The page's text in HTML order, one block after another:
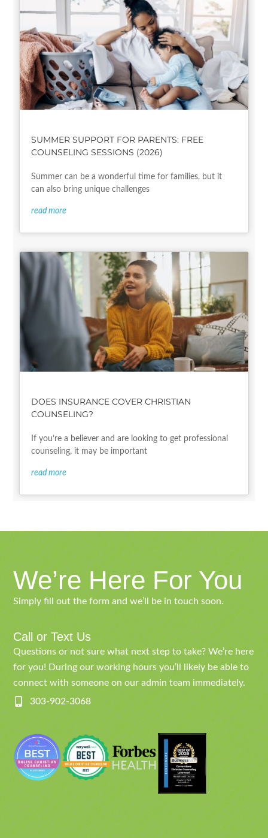
SUMMER SUPPORT FOR PARENTS: FREE
COUNSELING SESSIONS (2026)
Summer can be a wonderful time for families, but it
can also bring unique challenges
read more
DOES INSURANCE COVER CHRISTIAN
COUNSELING?
If you’re a believer and are looking to get professional
counseling, it may be important
read more
We’re Here For You
Simply fill out the form and we’ll be in touch soon.
Call or Text Us
Questions or not sure what next step to take? We’re here
for you! During our working hours you’ll likely be able to
connect with someone on our admin team immediately.
303-902-3068